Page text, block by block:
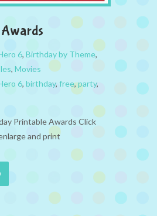
6, Birthday by Theme,
, Movies
6, birthday, free,party,
Printable Awards Click
and print